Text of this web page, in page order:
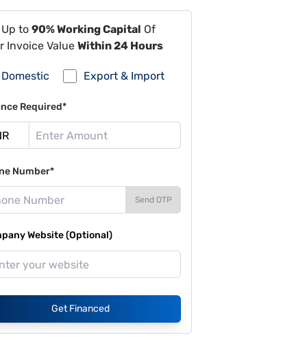
to 90% Working Capital Of
Invoice Value Within 24 Hours
Domestic Export & Import
Required*
Number*
Send OTP
Website (Optional)
Get Financed